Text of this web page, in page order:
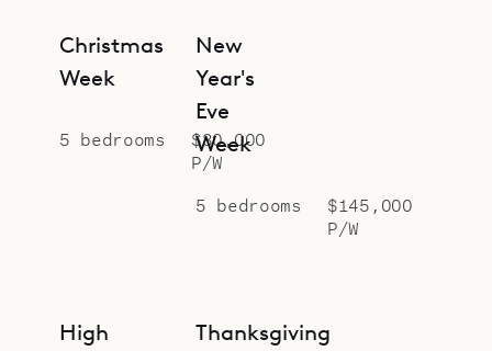
Christmas
Week
5 bedrooms
$80,000
P/W
New
Year's
Eve
Week
5 bedrooms
$145,000
P/W
High
Thanksgiving